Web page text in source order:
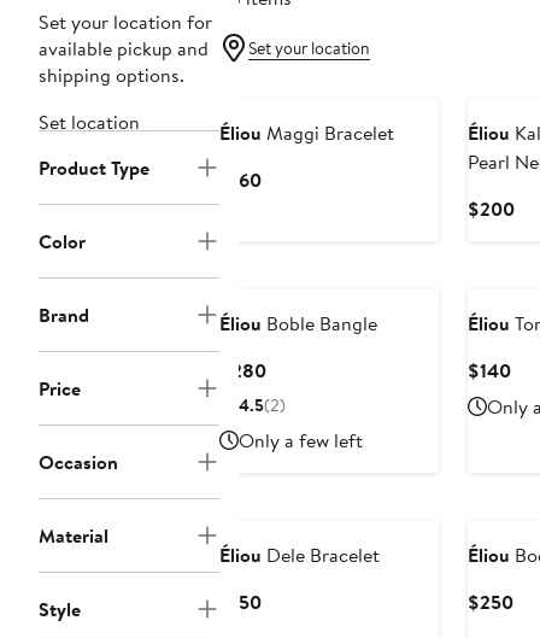
Set your location for
available pickup and
shipping options.
Set location
Product Type
Color
Brand
Price
Occasion
Material
Style
Set your location
Éliou Maggi Bracelet
$160Current
Éliou
Pearl
$200
Éliou Boble Bangle
$280Current
Price
4.5(2)
Only a few left
Éliou
$140
Only
Éliou Dele Bracelet
$150Current
Éliou
$250